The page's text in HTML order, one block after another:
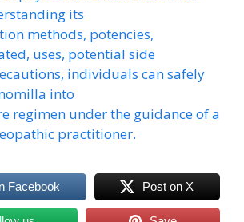
its
methods, potencies,
uses, potential side
individuals can safely
into
regimen under the guidance of a
practitioner.
Facebook Post on X